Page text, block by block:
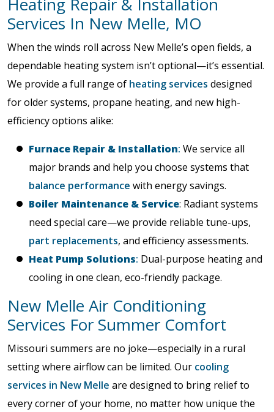
Services In New Melle, MO
When the winds roll across New Melle’s open fields, a
dependable heating system isn’t optional—it’s essential.
We provide a full range of heating services designed
for older systems, propane heating, and new high-
efficiency options alike:
Furnace Repair & Installation: We service all
major brands and help you choose systems that
balance performance with energy savings.
Boiler Maintenance & Service: Radiant systems
need special care—we provide reliable tune-ups,
part replacements, and efficiency assessments.
Heat Pump Solutions: Dual-purpose heating and
cooling in one clean, eco-friendly package.
New Melle Air Conditioning
Services For Summer Comfort
Missouri summers are no joke—especially in a rural
setting where airflow can be limited. Our cooling
services in New Melle are designed to bring relief to
every corner of your home, no matter how unique the